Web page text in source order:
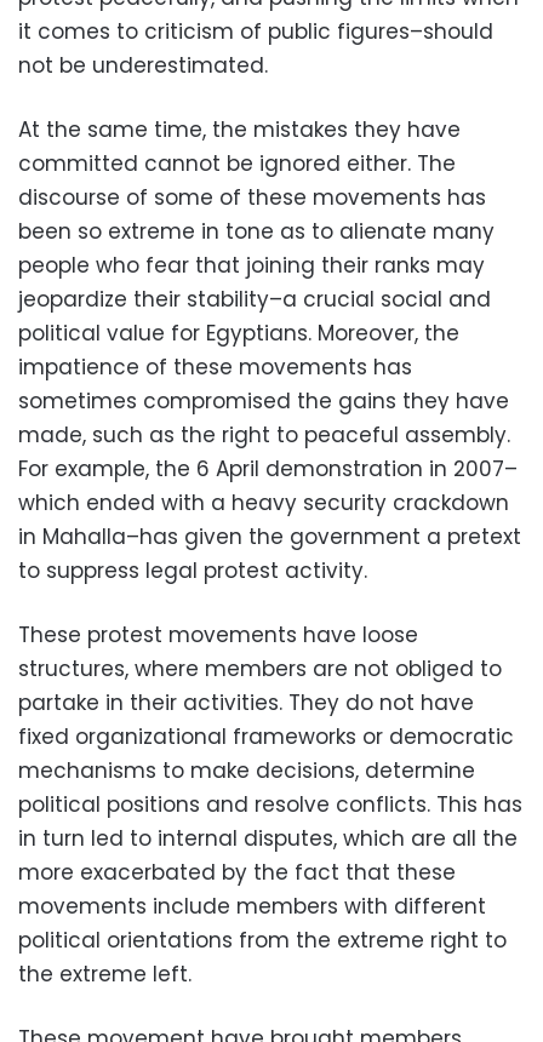
it comes to criticism of public figures–should
not be underestimated.
At the same time, the mistakes they have
committed cannot be ignored either. The
discourse of some of these movements has
been so extreme in tone as to alienate many
people who fear that joining their ranks may
jeopardize their stability–a crucial social and
political value for Egyptians. Moreover, the
impatience of these movements has
sometimes compromised the gains they have
made, such as the right to peaceful assembly.
For example, the 6 April demonstration in 2007–
which ended with a heavy security crackdown
in Mahalla–has given the government a pretext
to suppress legal protest activity.
These protest movements have loose
structures, where members are not obliged to
partake in their activities. They do not have
fixed organizational frameworks or democratic
mechanisms to make decisions, determine
political positions and resolve conflicts. This has
in turn led to internal disputes, which are all the
more exacerbated by the fact that these
movements include members with different
political orientations from the extreme right to
the extreme left.